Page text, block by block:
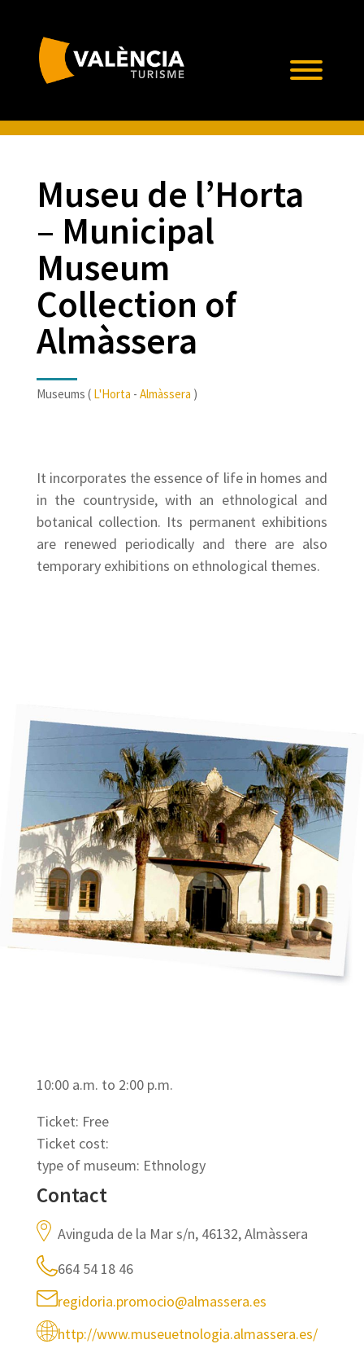
Museu de l’Horta
– Municipal
Museum
Collection of
Almàssera
Museums ( L'Horta - Almàssera )
It incorporates the essence of life in homes and
in the countryside, with an ethnological and
botanical collection. Its permanent exhibitions
are renewed periodically and there are also
temporary exhibitions on ethnological themes.
10:00 a.m. to 2:00 p.m.
Ticket: Free
Ticket cost:
type of museum: Ethnology
Contact
Avinguda de la Mar s/n, 46132, Almàssera
664 54 18 46
regidoria.promocio@almassera.es
http://www.museuetnologia.almassera.es/